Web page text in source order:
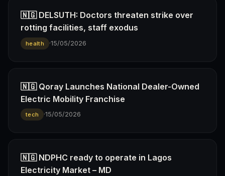
🇳🇬 DELSUTH: Doctors threaten strike over
rotting facilities, staff exodus
health ·15/05/2026
🇳🇬 Qoray Launches National Dealer-Owned
Electric Mobility Franchise
tech ·15/05/2026
🇳🇬 NDPHC ready to operate in Lagos
Electricity Market – MD